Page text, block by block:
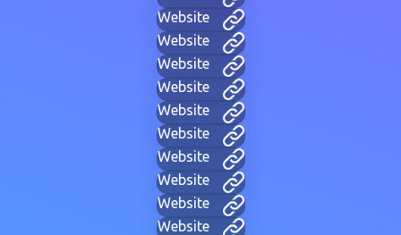
Website
Website
Website
Website
Website
Website
Website
Website
Website
Website